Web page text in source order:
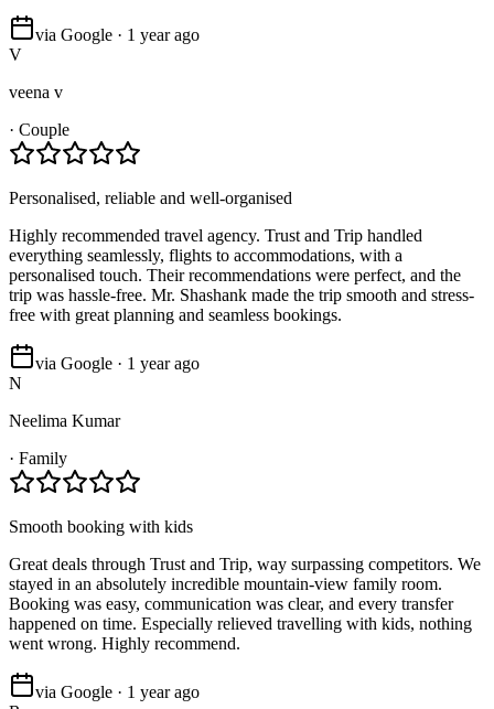
via Google · 1 year ago
V
veena v
· Couple
Personalised, reliable and well-organised
Highly recommended travel agency. Trust and Trip handled
everything seamlessly, flights to accommodations, with a
personalised touch. Their recommendations were perfect, and the
trip was hassle-free. Mr. Shashank made the trip smooth and stress-
free with great planning and seamless bookings.
via Google · 1 year ago
N
Neelima Kumar
· Family
Smooth booking with kids
Great deals through Trust and Trip, way surpassing competitors. We
stayed in an absolutely incredible mountain-view family room.
Booking was easy, communication was clear, and every transfer
happened on time. Especially relieved travelling with kids, nothing
went wrong. Highly recommend.
via Google · 1 year ago